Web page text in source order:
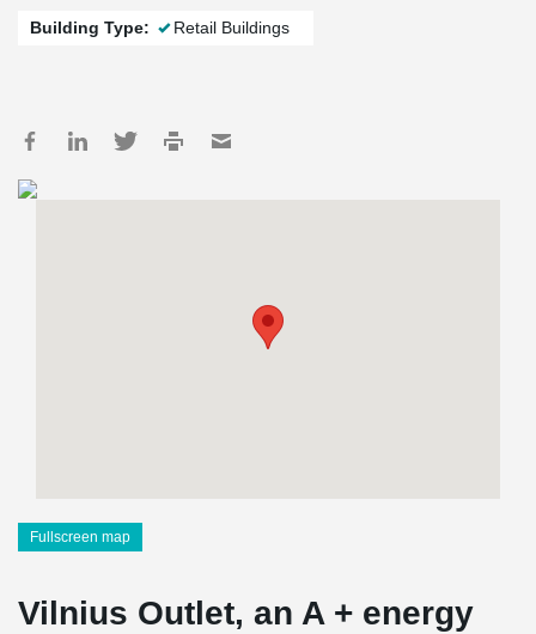
Building Type: Retail Buildings
Fullscreen map
Vilnius Outlet, an A + energy